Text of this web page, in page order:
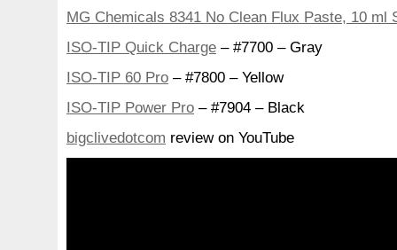
MG Chemicals 8341 No Clean Flux Paste, 10 ml
ISO-TIP Quick Charge – #7700 – Gray
ISO-TIP 60 Pro – #7800 – Yellow
ISO-TIP Power Pro – #7904 – Black
bigclivedotcom review on YouTube